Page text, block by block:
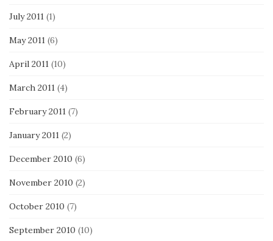
July 2011 (1)
May 2011 (6)
April 2011 (10)
March 2011 (4)
February 2011 (7)
January 2011 (2)
December 2010 (6)
November 2010 (2)
October 2010 (7)
September 2010 (10)